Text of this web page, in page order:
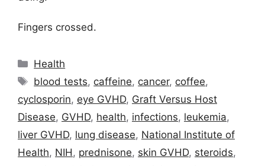
Fingers crossed.
Categories
Health
Tags
blood tests, caffeine, cancer, coffee,
cyclosporin, eye GVHD, Graft Versus Host
Disease, GVHD, health, infections, leukemia,
liver GVHD, lung disease, National Institute of
Health, NIH , prednisone, skin GVHD, steroids,